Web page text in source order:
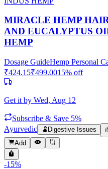
MIRACLE HEMP
AND EUCALYPTUS
HEMP
Dosage GuideHemp Personal
₹424.15₹499.0015% off
Get it by Wed, Aug 12
Subscribe & Save 5%
Ayurvedic
🫃 Digestive Issues
Add
-15%